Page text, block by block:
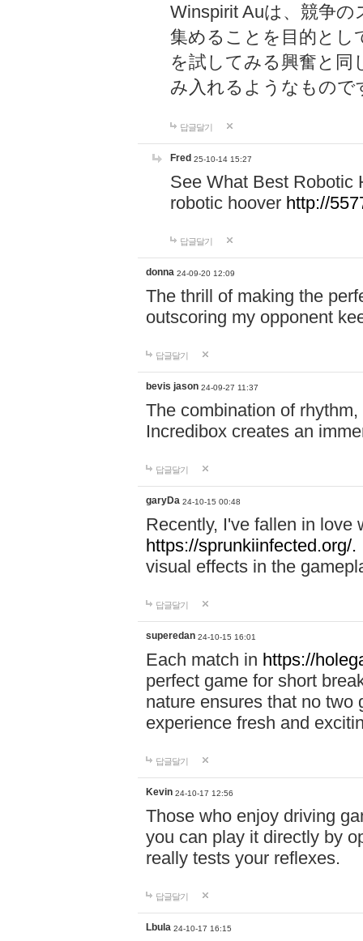
Winspirit Auは、競争
集めることを目的とし
を試してみる興奮と同
み入れるようなもので
답글달기
Fred 25-10-14 15:27
See What Best Robotic
robotic hoover http://
답글달기
donna 24-09-20 12:09
The thrill of making the
outscoring my opponent
답글달기
bevis jason 24-09-27 11:37
The combination of
Incredibox creates an
답글달기
garyDa 24-10-15 00:48
Recently, I've fallen in love
https://sprunkiinfected.org/.
visual effects in the
답글달기
superedan 24-10-15 16:01
Each match in https://
perfect game for short
nature ensures that no two
experience fresh and
답글달기
Kevin 24-10-17 12:56
Those who enjoy driving
you can play it directly by
really tests your reflexes.
답글달기
Lbula 24-10-17 16:15